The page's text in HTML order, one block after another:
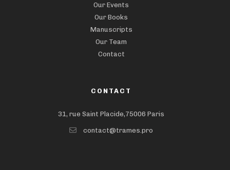
Our Events
Our Books
Manuscripts
Our Team
Contact
CONTACT
31, rue Saint Placide,75006 Paris
contact@trames.pro